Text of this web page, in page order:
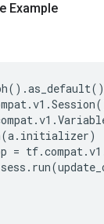
Example
() .as_default
.v1 .Session
.v1 .
(a. initializer)
= tf.compat.v1
sess . run(